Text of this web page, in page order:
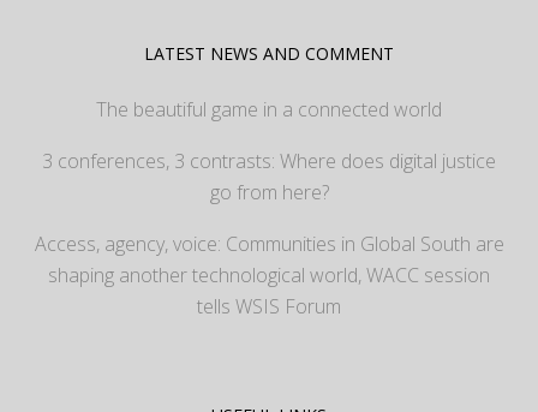
LATEST NEWS AND COMMENT
The beautiful game in a connected world
3 conferences, 3 contrasts: Where does digital justice
go from here?
Access, agency, voice: Communities in Global South are
shaping another technological world, WACC session
tells WSIS Forum